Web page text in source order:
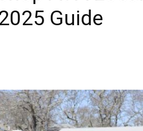
Guide